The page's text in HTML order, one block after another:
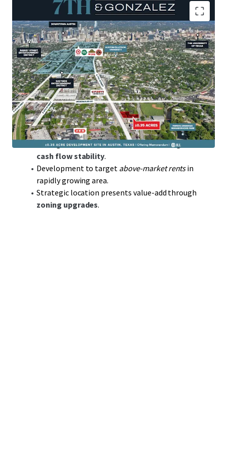
Prime Austin Locationin thriving tech hub, key for
access to talent and innovation.
0.35 acresof developable land offering flexibility
for various ventures.
Low-Densityallowing for strategic high-value
development potential.
Opportunity to capitalize onbelow replacement
costland acquisition.
Strong market fundamentals ensure long-term
cash flow stability.
Development to target above-market rentsin
rapidly growing area.
Strategic location presents value-add through
zoning upgrades.